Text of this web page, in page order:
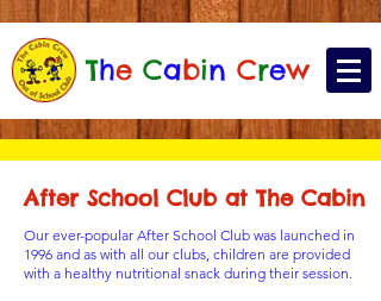
The Cabin Crew
After School Club at The Cabin
Our ever-popular After School Club was launched in
1996 and as with all our clubs, children are provided
with a healthy nutritional snack during their session.